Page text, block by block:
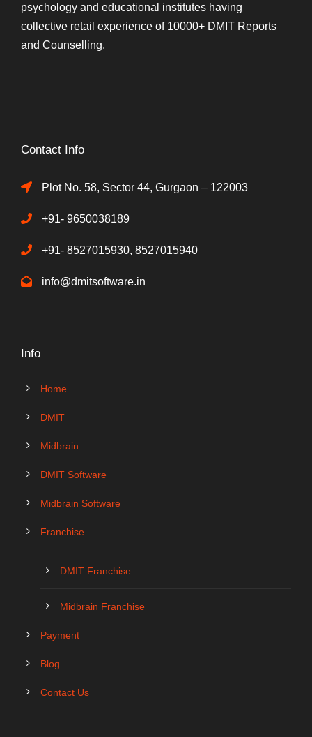
psychology and educational institutes having
collective retail experience of 10000+ DMIT Reports
and Counselling.
Contact Info
Plot No. 58, Sector 44, Gurgaon – 122003
+91- 9650038189
+91- 8527015930, 8527015940
info@dmitsoftware.in
Info
Home
DMIT
Midbrain
DMIT Software
Midbrain Software
Franchise
DMIT Franchise
Midbrain Franchise
Payment
Blog
Contact Us